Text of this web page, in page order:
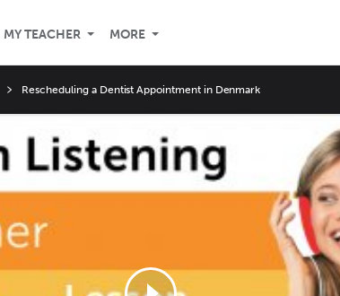
MY TEACHER MORE
Rescheduling a Dentist Appointment in Denmark